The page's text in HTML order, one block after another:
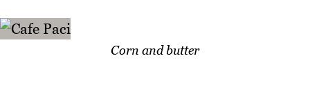
Corn and butter